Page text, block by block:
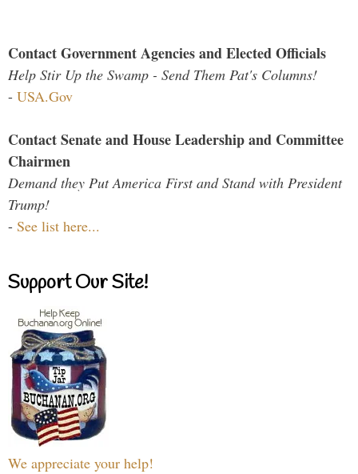
Contact Government Agencies and Elected Officials
Help Stir Up the Swamp - Send Them Pat's Columns!
- USA.Gov
Contact Senate and House Leadership and Committee
Chairmen
Demand they Put America First and Stand with President
Trump!
- See list here...
Support Our Site!
We appreciate your help!